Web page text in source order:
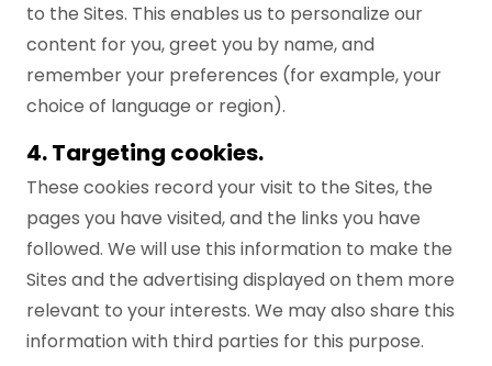
to the Sites. This enables us to personalize our
content for you, greet you by name, and
remember your preferences (for example, your
choice of language or region).
4. Targeting cookies.
These cookies record your visit to the Sites, the
pages you have visited, and the links you have
followed. We will use this information to make the
Sites and the advertising displayed on them more
relevant to your interests. We may also share this
information with third parties for this purpose.